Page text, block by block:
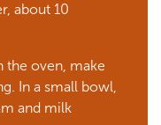
about 10
the oven, make
In a small bowl,
and milk